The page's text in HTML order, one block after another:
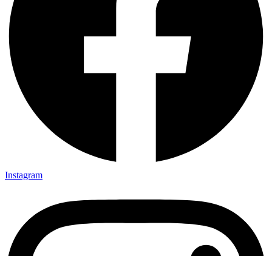
Instagram